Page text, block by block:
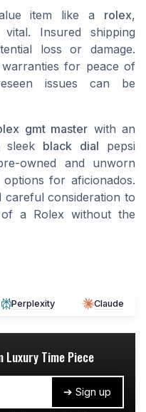
item like a rolex,
Insured shipping
loss or damage.
for peace of
issues can be
gmt master with an
black dial pepsi
owned and unworn
for aficionados.
careful consideration to
a Rolex without the
Perplexity Claude
Luxury Time Piece
➔ Sign up